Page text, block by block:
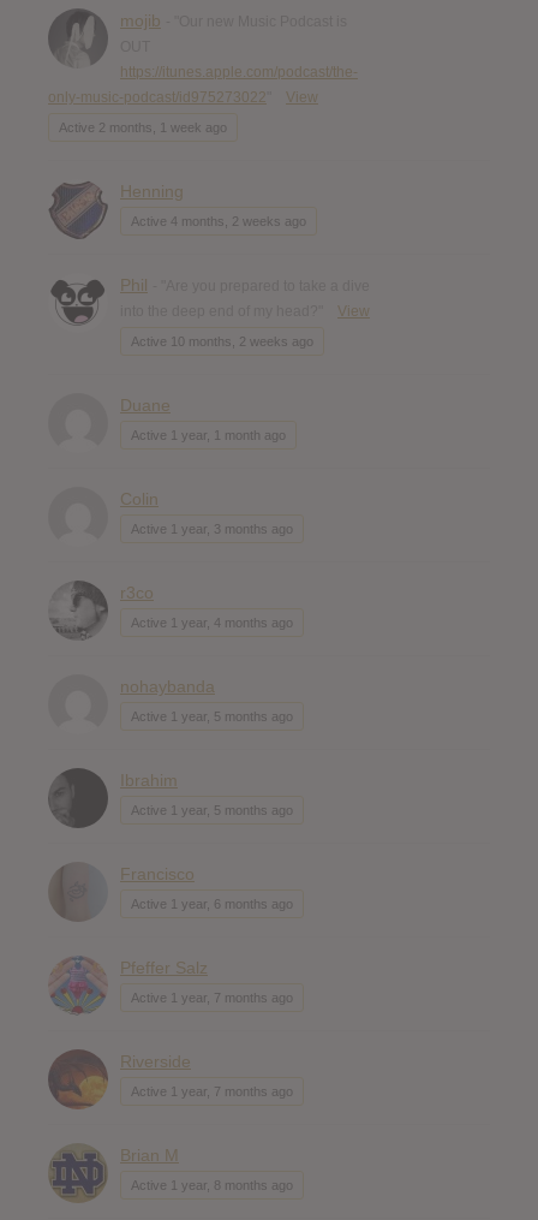
mojib
https://itunes.apple.com/podcast/the-
only-music-podcast/id975273022
View
Active 2 months, 1 week ago
Henning
Active 4 months, 2 weeks ago
Phil
View
Active 10 months, 2 weeks ago
Duane
Active 1 year, 1 month ago
Colin
Active 1 year, 3 months ago
r3co
Active 1 year, 4 months ago
nohaybanda
Active 1 year, 5 months ago
Ibrahim
Active 1 year, 5 months ago
Francisco
Active 1 year, 6 months ago
Pfeffer Salz
Active 1 year, 7 months ago
Riverside
Active 1 year, 7 months ago
Brian M
Active 1 year, 8 months ago